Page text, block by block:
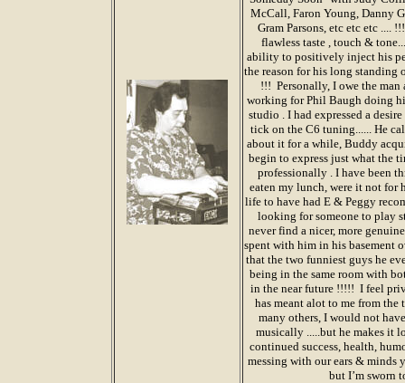
McCall, Faron Young, Danny
Gram Parsons, etc etc etc ....
flawless taste , touch &
ability to positively inject his
the reason for his long
!!! Personally, I owe the
working for Phil Baugh doing
studio . I had expressed a
tick on the C6 tuning...... He
about it for a while, Buddy
begin to express just what the
professionally . I have been
eaten my lunch, were it not for
life to have had E & Peggy
looking for someone to play
never find a nicer, more
spent with him in his basement
that the two funniest guys he
being in the same room with
in the near future !!!!! I feel
has meant alot to me from
many others, I would not
musically .....but he makes it
continued success, health,
messing with our ears & minds
but I’m sworn